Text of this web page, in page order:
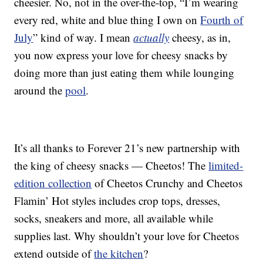
every red, white and blue thing I own onFourth of
July” kind of way. I meanactually cheesy, as in,
you now express your love for cheesy snacks by
doing more than just eating them while lounging
around thepool.
It’s all thanks to Forever 21’s new partnership with
the king of cheesy snacks — Cheetos! Thelimited-
edition collection of Cheetos Crunchy and Cheetos
Flamin’ Hot styles includes crop tops, dresses,
socks, sneakers and more, all available while
supplies last. Why shouldn’t your love for Cheetos
extend outside ofthe kitchen?